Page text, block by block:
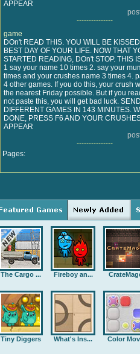
APPEAR
---------------
game
DOn't READ THIS. YOU WILL BE
BEST DAY OF YOUR LIFE. NOW THAT
STARTED READING, DOn't STOP. THIS
1 say your name 10 times 2. say your
times and your crushes name 3 times 4.
4 other games. If you do this, your crush
the nearest Friday possible. But if you
not paste this, you will get bad luck.
DIFFERENT GAMES IN 143 MINUTES.
DONE, PRESS F6 AND YOUR
APPEAR
---------------
Pages:
The Cargo ... Fireboy an...
Tiny Diggers What's Ins... Color